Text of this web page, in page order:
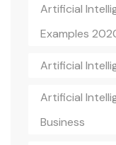
Artificial
Examples
Artificial
Artificial
Business